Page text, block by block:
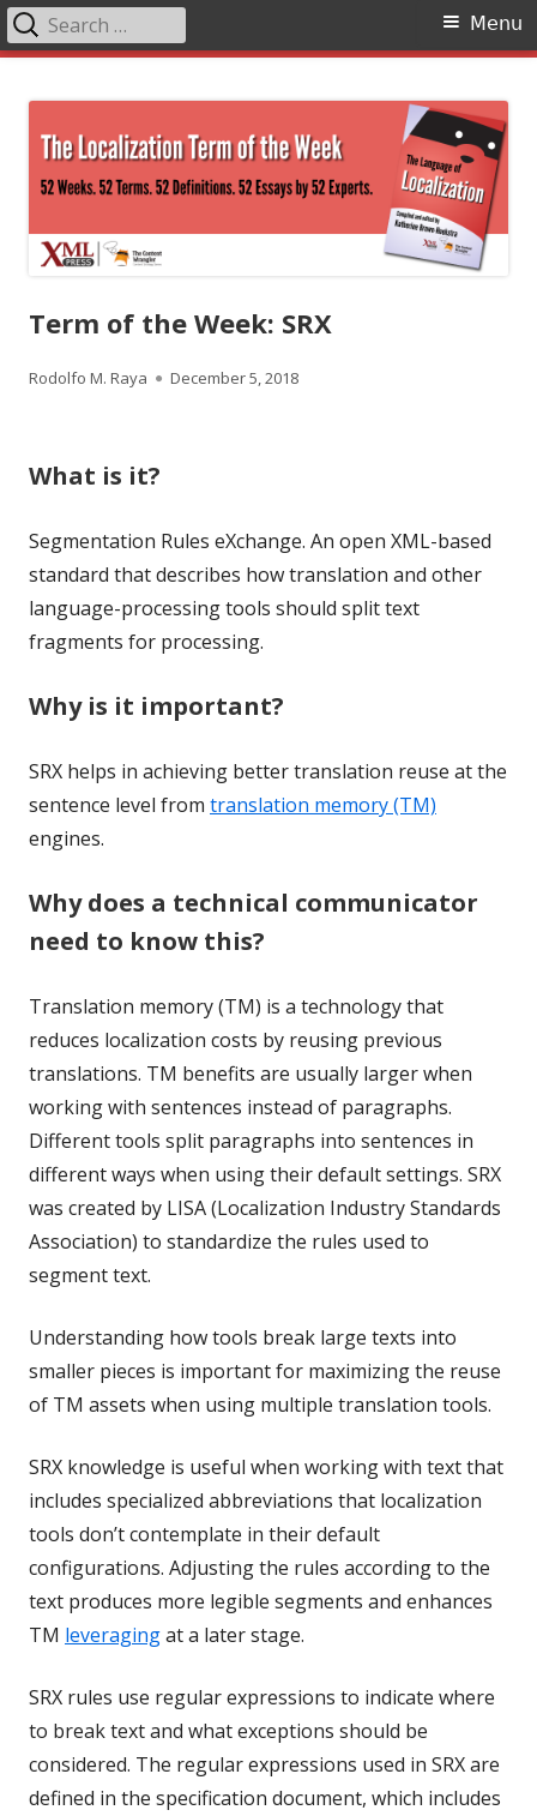
content
Primary
Menu
Search
for:
Term of the Week: SRX
Author
Rodolfo M. Raya
Published
December 5, 2018
What is it?
Segmentation Rules eXchange. An open XML-based
standard that describes how translation and other
language-processing tools should split text
fragments for processing.
Why is it important?
SRX helps in achieving better translation reuse at the
sentence level from translation memory (TM)
engines.
Why does a technical communicator
need to know this?
Translation memory (TM) is a technology that
reduces localization costs by reusing previous
translations. TM benefits are usually larger when
working with sentences instead of paragraphs.
Different tools split paragraphs into sentences in
different ways when using their default settings. SRX
was created by LISA (Localization Industry Standards
Association) to standardize the rules used to
segment text.
Understanding how tools break large texts into
smaller pieces is important for maximizing the reuse
of TM assets when using multiple translation tools.
SRX knowledge is useful when working with text that
includes specialized abbreviations that localization
tools don’t contemplate in their default
configurations. Adjusting the rules according to the
text produces more legible segments and enhances
TM leveragingat a later stage.
SRX rules use regular expressions to indicate where
to break text and what exceptions should be
considered. The regular expressions used in SRX are
defined in the specification document, which includes